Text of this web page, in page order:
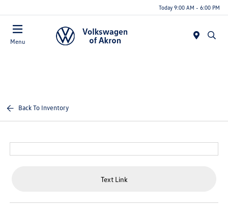
Today 9:00 AM - 6:00 PM
Menu
Back To Inventory
Text Link